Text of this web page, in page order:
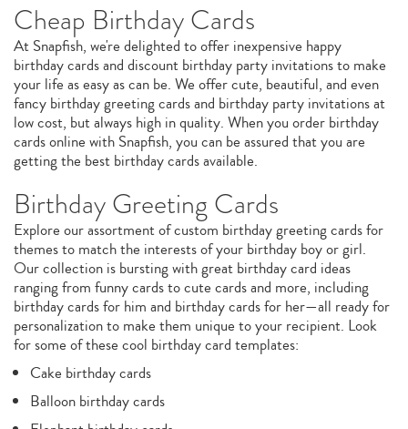
Cheap Birthday Cards
At Snapfish, we're delighted to offer inexpensive happy
birthday cards and discount birthday party invitations to make
your life as easy as can be. We offer cute, beautiful, and even
fancy birthday greeting cards and birthday party invitations at
low cost, but always high in quality. When you order birthday
cards online with Snapfish, you can be assured that you are
getting the best birthday cards available.
Birthday Greeting Cards
Explore our assortment of custom birthday greeting cards for
themes to match the interests of your birthday boy or girl.
Our collection is bursting with great birthday card ideas
ranging from funny cards to cute cards and more, including
birthday cards for him and birthday cards for her—all ready for
personalization to make them unique to your recipient. Look
for some of these cool birthday card templates:
Cake birthday cards
Balloon birthday cards